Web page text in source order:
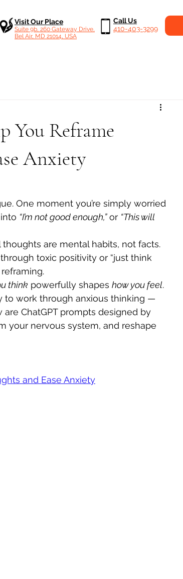
Visit Our Place
Suite 9b, 260 Gateway Drive,
Bel Air, MD 21014, USA
Call Us
410-403-3299
You Reframe
Anxiety
One moment you’re simply worried
“I’m not good enough,” or “This will
are mental habits, not facts.
toxic positivity or “just think
think powerfully shapes how you feel.
to work through anxious thinking —
ChatGPT prompts designed by
your nervous system, and reshape
and Ease Anxiety